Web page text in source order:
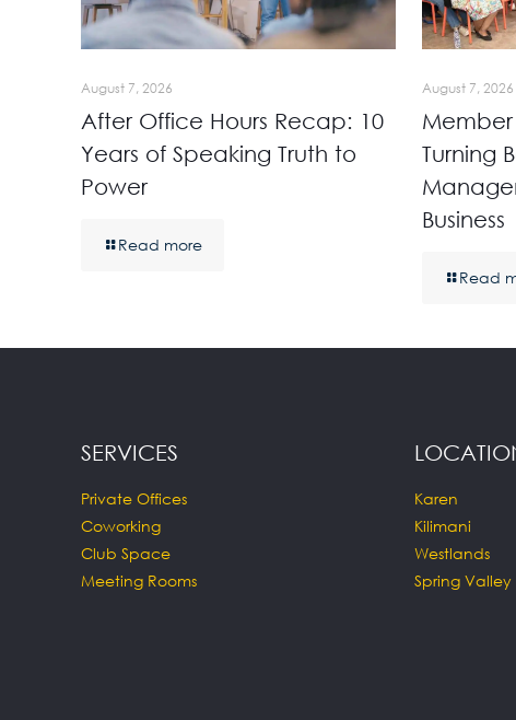
August 7, 2026
After Office Hours Recap: 10
Years of Speaking Truth to
Power
Read more
August 7, 2026
Turning
Business
Read
SERVICES
Private Offices
Coworking
Club Space
Meeting Rooms
Karen
Kilimani
Westlands
Spring Valley